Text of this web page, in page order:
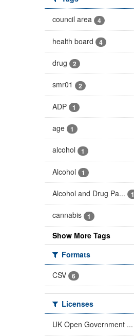
council area
4
health board 4
drug 2
smr01 2
ADP 1
age 1
alcohol 1
Alcohol 1
Alcohol and Drug Pa... 1
cannabis 1
Show More Tags
Formats
CSV
6
Licenses
UK Open Government ...